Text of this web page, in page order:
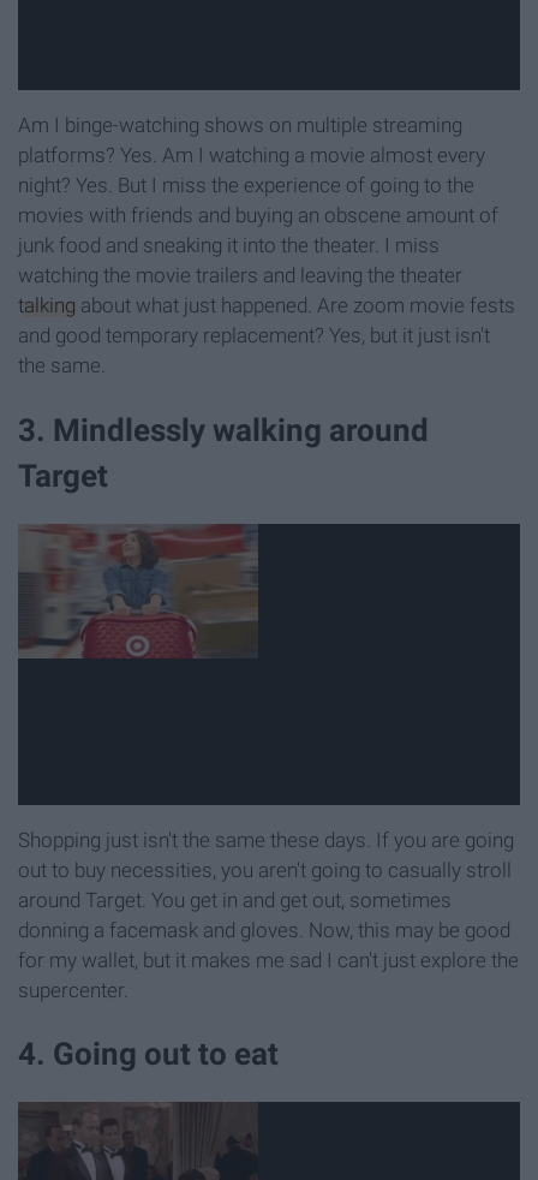
Am I binge-watching shows on multiple streaming
platforms? Yes. Am I watching a movie almost every
night? Yes. But I miss the experience of going to the
movies with friends and buying an obscene amount of
junk food and sneaking it into the theater. I miss
watching the movie trailers and leaving the theater
talking about what just happened. Are zoom movie fests
and good temporary replacement? Yes, but it just isn't
the same.
3. Mindlessly walking around
Target
Shopping just isn't the same these days. If you are going
out to buy necessities, you aren't going to casually stroll
around Target. You get in and get out, sometimes
donning a facemask and gloves. Now, this may be good
for my wallet, but it makes me sad I can't just explore the
supercenter.
4. Going out to eat